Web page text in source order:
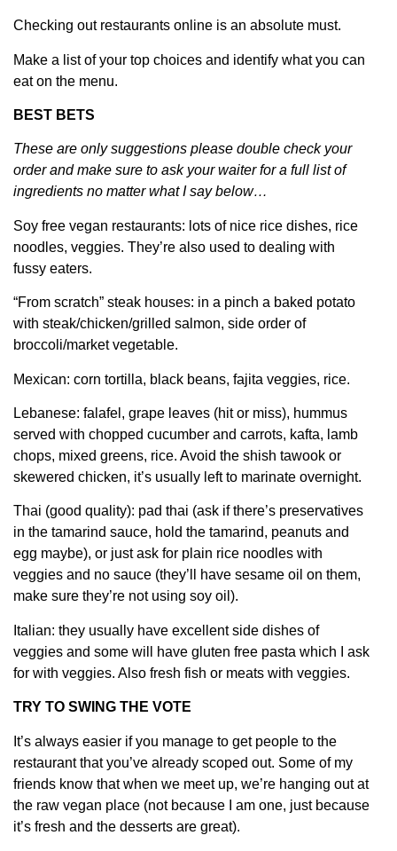
Checking out restaurants online is an absolute must.
Make a list of your top choices and identify what you can
eat on the menu.
BEST BETS
These are only suggestions please double check your
order and make sure to ask your waiter for a full list of
ingredients no matter what I say below…
Soy free vegan restaurants: lots of nice rice dishes, rice
noodles, veggies. They’re also used to dealing with
fussy eaters.
“From scratch” steak houses: in a pinch a baked potato
with steak/chicken/grilled salmon, side order of
broccoli/market vegetable.
Mexican: corn tortilla, black beans, fajita veggies, rice.
Lebanese: falafel, grape leaves (hit or miss), hummus
served with chopped cucumber and carrots, kafta, lamb
chops, mixed greens, rice. Avoid the shish tawook or
skewered chicken, it’s usually left to marinate overnight.
Thai (good quality): pad thai (ask if there’s preservatives
in the tamarind sauce, hold the tamarind, peanuts and
egg maybe), or just ask for plain rice noodles with
veggies and no sauce (they’ll have sesame oil on them,
make sure they’re not using soy oil).
Italian: they usually have excellent side dishes of
veggies and some will have gluten free pasta which I ask
for with veggies. Also fresh fish or meats with veggies.
TRY TO SWING THE VOTE
It’s always easier if you manage to get people to the
restaurant that you’ve already scoped out. Some of my
friends know that when we meet up, we’re hanging out at
the raw vegan place (not because I am one, just because
it’s fresh and the desserts are great).